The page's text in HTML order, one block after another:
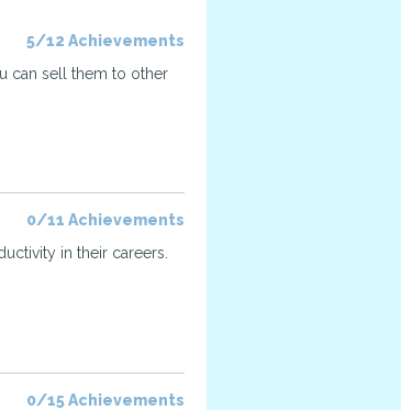
5/12 Achievements
can sell them to other
0/11 Achievements
in their careers.
0/15 Achievements